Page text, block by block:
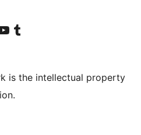
accountaccount
our YouTube channel
Visit our Tumblr account
is the intellectual property